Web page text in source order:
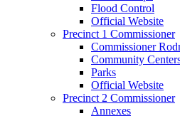
Flood Control
Official Website
Precinct 1 Commissioner
Commissioner
Community
Parks
Official Website
Precinct 2 Commissioner
Annexes